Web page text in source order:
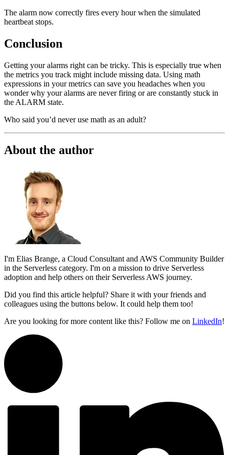
The alarm now correctly fires every hour when the simulated
heartbeat stops.
Conclusion
Getting your alarms right can be tricky. This is especially true when
the metrics you track might include missing data. Using math
expressions in your metrics can save you headaches when you
wonder why your alarms are never firing or are constantly stuck in
the ALARM state.
Who said you’d never use math as an adult?
About the author
I'm Elias Brange, a Cloud Consultant and AWS Community Builder
in the Serverless category. I'm on a mission to drive Serverless
adoption and help others on their Serverless AWS journey.
Did you find this article helpful? Share it with your friends and
colleagues using the buttons below. It could help them too!
Are you looking for more content like this? Follow me on LinkedIn!